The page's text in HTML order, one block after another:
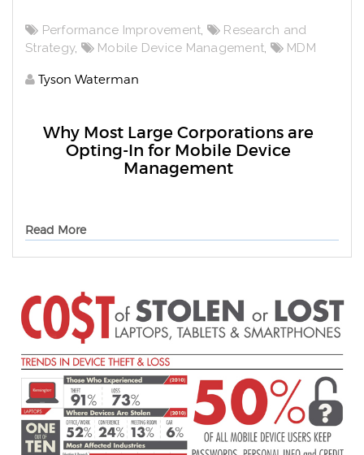
Performance Improvement,
Research and
Strategy, Mobile Device Management, MDM
Tyson Waterman
Why Most Large Corporations are
Opting-In for Mobile Device
Management
Read More